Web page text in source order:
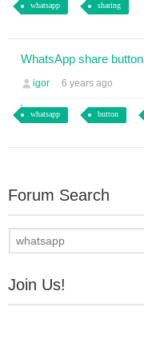
whatsapp sharing
WhatsApp share button
igor 6 years ago
whatsapp button
Forum Search
Join Us!